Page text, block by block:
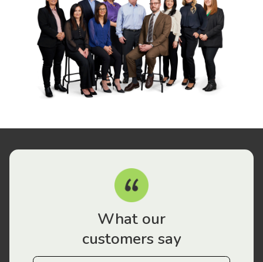
What our
customers say